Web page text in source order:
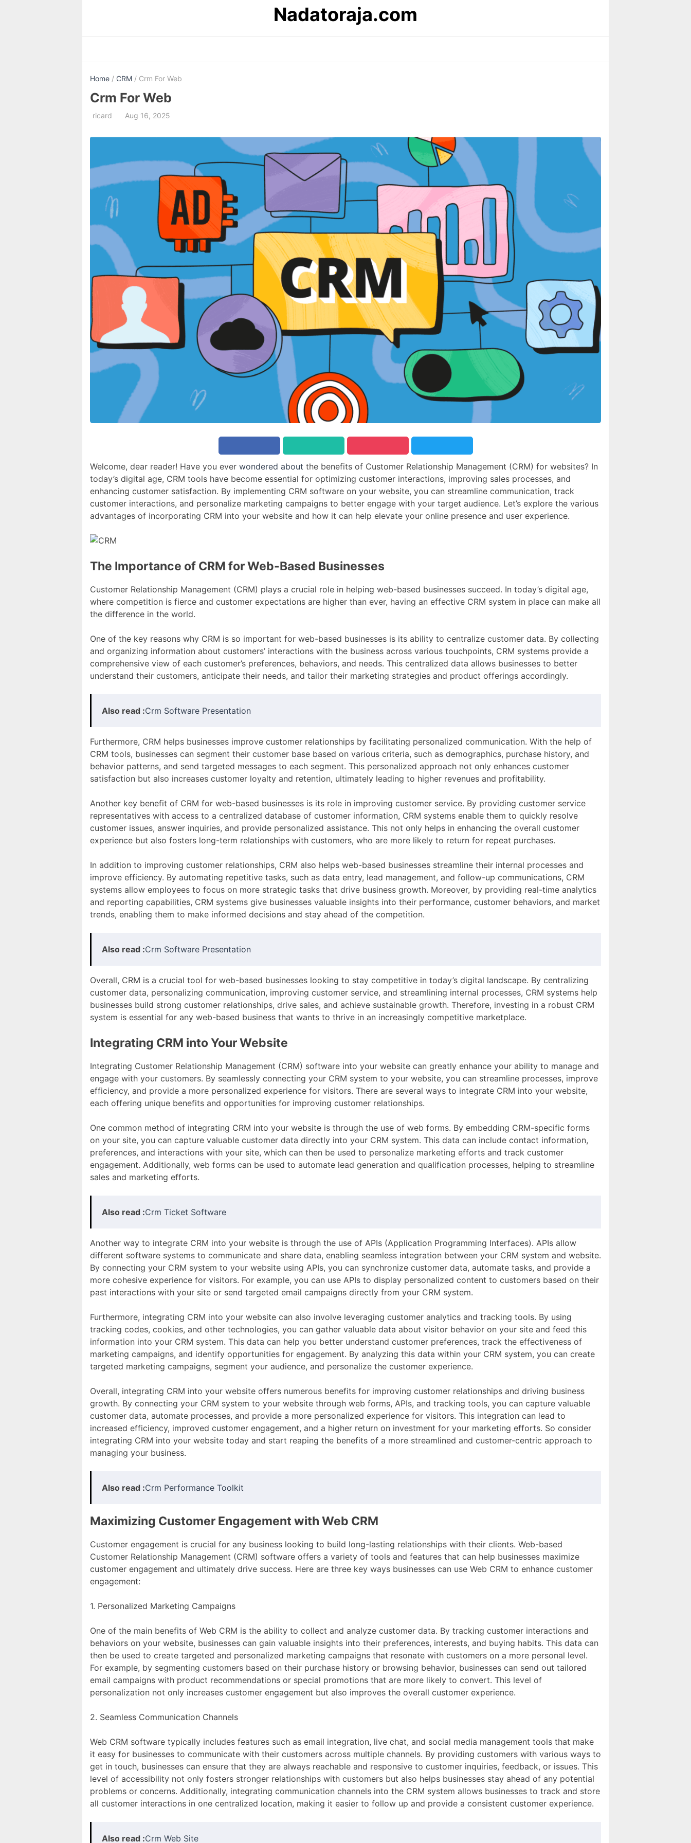
Nadatoraja.com
Home / CRM / Crm For Web
Crm For Web
ricard Aug 16, 2025
Welcome, dear reader! Have you ever wondered about the benefits of Customer Relationship Management (CRM) for websites? In
today’s digital age, CRM tools have become essential for optimizing customer interactions, improving sales processes, and
enhancing customer satisfaction. By implementing CRM software on your website, you can streamline communication, track
customer interactions, and personalize marketing campaigns to better engage with your target audience. Let’s explore the various
advantages of incorporating CRM into your website and how it can help elevate your online presence and user experience.
The Importance of CRM for Web-Based Businesses
Customer Relationship Management (CRM) plays a crucial role in helping web-based businesses succeed. In today’s digital age,
where competition is fierce and customer expectations are higher than ever, having an effective CRM system in place can make all
the difference in the world.
One of the key reasons why CRM is so important for web-based businesses is its ability to centralize customer data. By collecting
and organizing information about customers’ interactions with the business across various touchpoints, CRM systems provide a
comprehensive view of each customer’s preferences, behaviors, and needs. This centralized data allows businesses to better
understand their customers, anticipate their needs, and tailor their marketing strategies and product offerings accordingly.
Also read :Crm Software Presentation
Furthermore, CRM helps businesses improve customer relationships by facilitating personalized communication. With the help of
CRM tools, businesses can segment their customer base based on various criteria, such as demographics, purchase history, and
behavior patterns, and send targeted messages to each segment. This personalized approach not only enhances customer
satisfaction but also increases customer loyalty and retention, ultimately leading to higher revenues and profitability.
Another key benefit of CRM for web-based businesses is its role in improving customer service. By providing customer service
representatives with access to a centralized database of customer information, CRM systems enable them to quickly resolve
customer issues, answer inquiries, and provide personalized assistance. This not only helps in enhancing the overall customer
experience but also fosters long-term relationships with customers, who are more likely to return for repeat purchases.
In addition to improving customer relationships, CRM also helps web-based businesses streamline their internal processes and
improve efficiency. By automating repetitive tasks, such as data entry, lead management, and follow-up communications, CRM
systems allow employees to focus on more strategic tasks that drive business growth. Moreover, by providing real-time analytics
and reporting capabilities, CRM systems give businesses valuable insights into their performance, customer behaviors, and market
trends, enabling them to make informed decisions and stay ahead of the competition.
Also read :Crm Software Presentation
Overall, CRM is a crucial tool for web-based businesses looking to stay competitive in today’s digital landscape. By centralizing
customer data, personalizing communication, improving customer service, and streamlining internal processes, CRM systems help
businesses build strong customer relationships, drive sales, and achieve sustainable growth. Therefore, investing in a robust CRM
system is essential for any web-based business that wants to thrive in an increasingly competitive marketplace.
Integrating CRM into Your Website
Integrating Customer Relationship Management (CRM) software into your website can greatly enhance your ability to manage and
engage with your customers. By seamlessly connecting your CRM system to your website, you can streamline processes, improve
efficiency, and provide a more personalized experience for visitors. There are several ways to integrate CRM into your website,
each offering unique benefits and opportunities for improving customer relationships.
One common method of integrating CRM into your website is through the use of web forms. By embedding CRM-specific forms
on your site, you can capture valuable customer data directly into your CRM system. This data can include contact information,
preferences, and interactions with your site, which can then be used to personalize marketing efforts and track customer
engagement. Additionally, web forms can be used to automate lead generation and qualification processes, helping to streamline
sales and marketing efforts.
Also read :Crm Ticket Software
Another way to integrate CRM into your website is through the use of APIs (Application Programming Interfaces). APIs allow
different software systems to communicate and share data, enabling seamless integration between your CRM system and website.
By connecting your CRM system to your website using APIs, you can synchronize customer data, automate tasks, and provide a
more cohesive experience for visitors. For example, you can use APIs to display personalized content to customers based on their
past interactions with your site or send targeted email campaigns directly from your CRM system.
Furthermore, integrating CRM into your website can also involve leveraging customer analytics and tracking tools. By using
tracking codes, cookies, and other technologies, you can gather valuable data about visitor behavior on your site and feed this
information into your CRM system. This data can help you better understand customer preferences, track the effectiveness of
marketing campaigns, and identify opportunities for engagement. By analyzing this data within your CRM system, you can create
targeted marketing campaigns, segment your audience, and personalize the customer experience.
Overall, integrating CRM into your website offers numerous benefits for improving customer relationships and driving business
growth. By connecting your CRM system to your website through web forms, APIs, and tracking tools, you can capture valuable
customer data, automate processes, and provide a more personalized experience for visitors. This integration can lead to
increased efficiency, improved customer engagement, and a higher return on investment for your marketing efforts. So consider
integrating CRM into your website today and start reaping the benefits of a more streamlined and customer-centric approach to
managing your business.
Also read :Crm Performance Toolkit
Maximizing Customer Engagement with Web CRM
Customer engagement is crucial for any business looking to build long-lasting relationships with their clients. Web-based
Customer Relationship Management (CRM) software offers a variety of tools and features that can help businesses maximize
customer engagement and ultimately drive success. Here are three key ways businesses can use Web CRM to enhance customer
engagement:
1. Personalized Marketing Campaigns
One of the main benefits of Web CRM is the ability to collect and analyze customer data. By tracking customer interactions and
behaviors on your website, businesses can gain valuable insights into their preferences, interests, and buying habits. This data can
then be used to create targeted and personalized marketing campaigns that resonate with customers on a more personal level.
For example, by segmenting customers based on their purchase history or browsing behavior, businesses can send out tailored
email campaigns with product recommendations or special promotions that are more likely to convert. This level of
personalization not only increases customer engagement but also improves the overall customer experience.
2. Seamless Communication Channels
Web CRM software typically includes features such as email integration, live chat, and social media management tools that make
it easy for businesses to communicate with their customers across multiple channels. By providing customers with various ways to
get in touch, businesses can ensure that they are always reachable and responsive to customer inquiries, feedback, or issues. This
level of accessibility not only fosters stronger relationships with customers but also helps businesses stay ahead of any potential
problems or concerns. Additionally, integrating communication channels into the CRM system allows businesses to track and store
all customer interactions in one centralized location, making it easier to follow up and provide a consistent customer experience.
Also read :Crm Web Site